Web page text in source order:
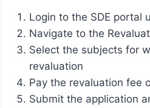
Login to the SDE portal
Navigate to the
Select the subjects for
revaluation
Pay the revaluation fee
Submit the application